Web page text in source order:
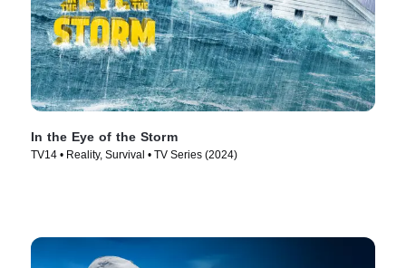
In the Eye of the Storm
TV14 • Reality, Survival • TV Series (2024)